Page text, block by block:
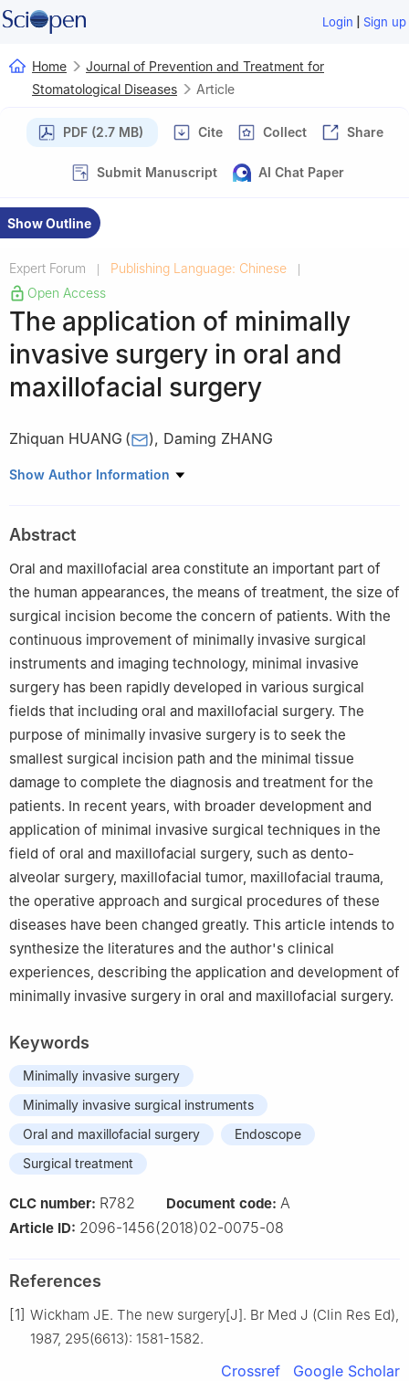
Login | Sign up
Home
Journal of Prevention and Treatment for
Stomatological Diseases
Article
PDF (2.7 MB) Cite Collect Share
Submit Manuscript AI Chat Paper
Show Outline
Expert Forum | Publishing Language: Chinese |
Open Access
The application of minimally
invasive surgery in oral and
maxillofacial surgery
Zhiquan HUANG ( ), Daming ZHANG
Department of Oral and Maxillofacial Surgery, Sun Yat-Sen
Show Author Information
Abstract
Oral and maxillofacial area constitute an important part of
the human appearances, the means of treatment, the size of
surgical incision become the concern of patients. With the
continuous improvement of minimally invasive surgical
instruments and imaging technology, minimal invasive
surgery has been rapidly developed in various surgical
fields that including oral and maxillofacial surgery. The
purpose of minimally invasive surgery is to seek the
smallest surgical incision path and the minimal tissue
damage to complete the diagnosis and treatment for the
patients. In recent years, with broader development and
application of minimal invasive surgical techniques in the
field of oral and maxillofacial surgery, such as dento-
alveolar surgery, maxillofacial tumor, maxillofacial trauma,
the operative approach and surgical procedures of these
diseases have been changed greatly. This article intends to
synthesize the literatures and the author's clinical
experiences, describing the application and development of
minimally invasive surgery in oral and maxillofacial surgery.
Keywords
Minimally invasive surgery
Minimally invasive surgical instruments
Oral and maxillofacial surgery
Endoscope
Surgical treatment
CLC number: R782 Document code: A
Article ID: 2096-1456(2018)02-0075-08
References
[1] Wickham JE. The new surgery[J]. Br Med J (Clin Res Ed),
1987, 295(6613): 1581-1582.
Crossref Google Scholar